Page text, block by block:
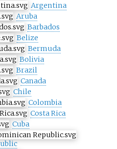
Argentina
Aruba
Barbados
Belize
Bermuda
Bolivia
Brazil
Canada
Chile
Colombia
Costa Rica
Cuba